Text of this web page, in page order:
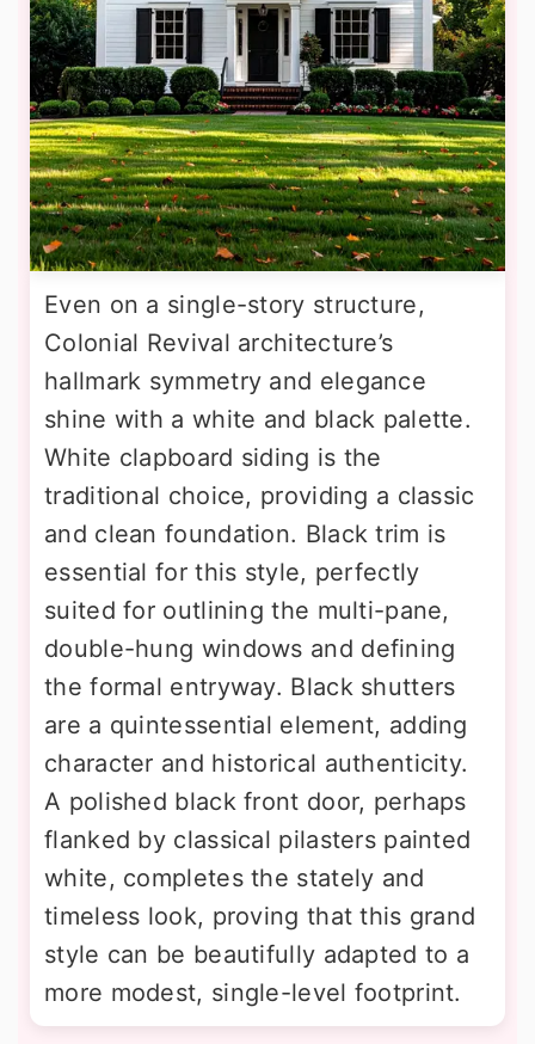
Even on a single-story structure,
Colonial Revival architecture’s
hallmark symmetry and elegance
shine with a white and black palette.
White clapboard siding is the
traditional choice, providing a classic
and clean foundation. Black trim is
essential for this style, perfectly
suited for outlining the multi-pane,
double-hung windows and defining
the formal entryway. Black shutters
are a quintessential element, adding
character and historical authenticity.
A polished black front door, perhaps
flanked by classical pilasters painted
white, completes the stately and
timeless look, proving that this grand
style can be beautifully adapted to a
more modest, single-level footprint.